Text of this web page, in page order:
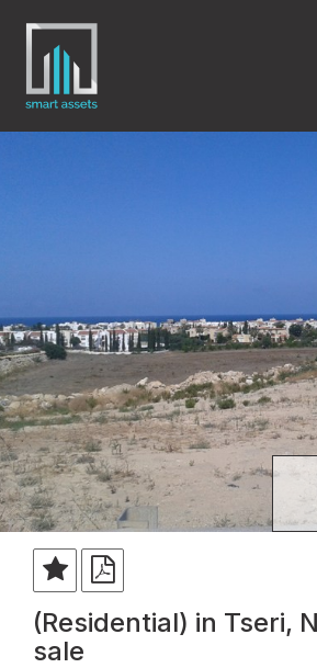
(Residential) in Tseri,
sale